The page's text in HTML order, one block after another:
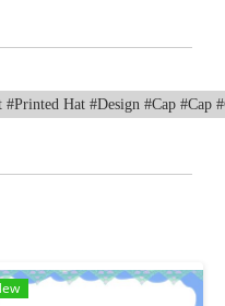
Hat #Design #Cap